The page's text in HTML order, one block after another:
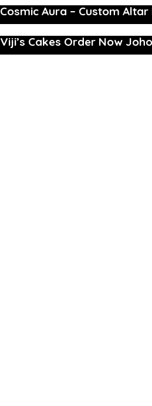
Cosmic Aura – Custom
Events 5.0
Viji’s Cakes Order Now